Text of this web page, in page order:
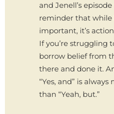
and Jenell’s episode
reminder that while
important, it’s
If you’re struggling
borrow belief from
there and done it.
“Yes, and” is
than “Yeah, but.”